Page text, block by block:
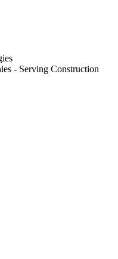
- Serving Construction